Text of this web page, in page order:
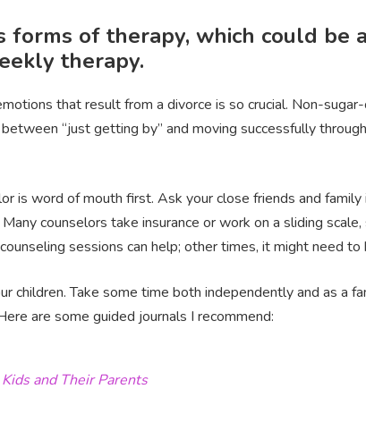
forms of therapy, which could be
therapy.
that result from a divorce is so crucial. Non-
“just getting by” and moving successfully
is word of mouth first. Ask your close friends and family
Many counselors take insurance or work on a sliding
sessions can help; other times, it might need
children. Take some time both independently and as a
are some guided journals I recommend:
and Their Parents